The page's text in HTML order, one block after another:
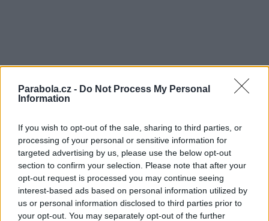
Parabola.cz - Do Not Process My Personal
Information
If you wish to opt-out of the sale, sharing to third parties, or
processing of your personal or sensitive information for
targeted advertising by us, please use the below opt-out
section to confirm your selection. Please note that after your
opt-out request is processed you may continue seeing
interest-based ads based on personal information utilized by
us or personal information disclosed to third parties prior to
your opt-out. You may separately opt-out of the further